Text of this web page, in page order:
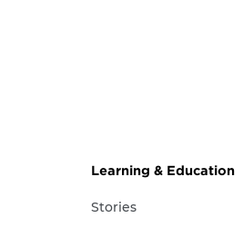
Learning & Education
Stories